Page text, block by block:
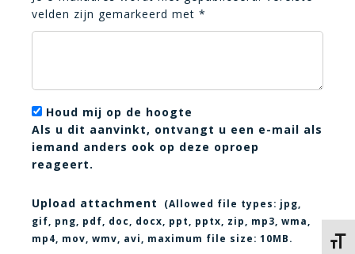
velden zijn gemarkeerd met *
Houd mij op de hoogte
Als u dit aanvinkt, ontvangt u een e-mail als
iemand anders ook op deze oproep
reageert.
Upload attachment (Allowed file types: jpg,
gif, png, pdf, doc, docx, ppt, pptx, zip, mp3, wma,
mp4, mov, wmv, avi
, maximum file size: 10MB.